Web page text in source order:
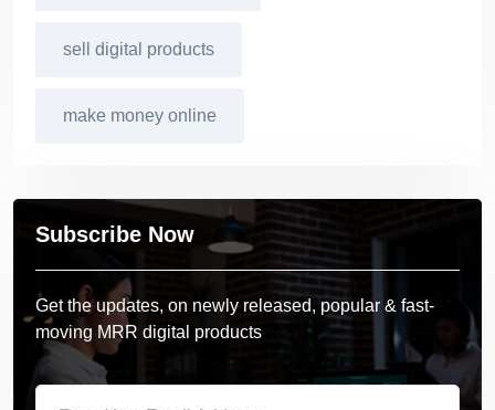
sell digital products
make money online
Subscribe Now
Get the updates, on newly released, popular & fast-
moving MRR digital products